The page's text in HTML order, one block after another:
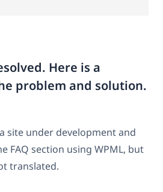
Here is a
problem and solution.
site under development and
FAQ section using WPML, but
translated.